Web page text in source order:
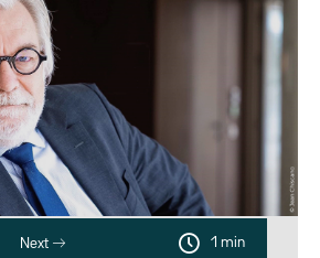
Next 1 min